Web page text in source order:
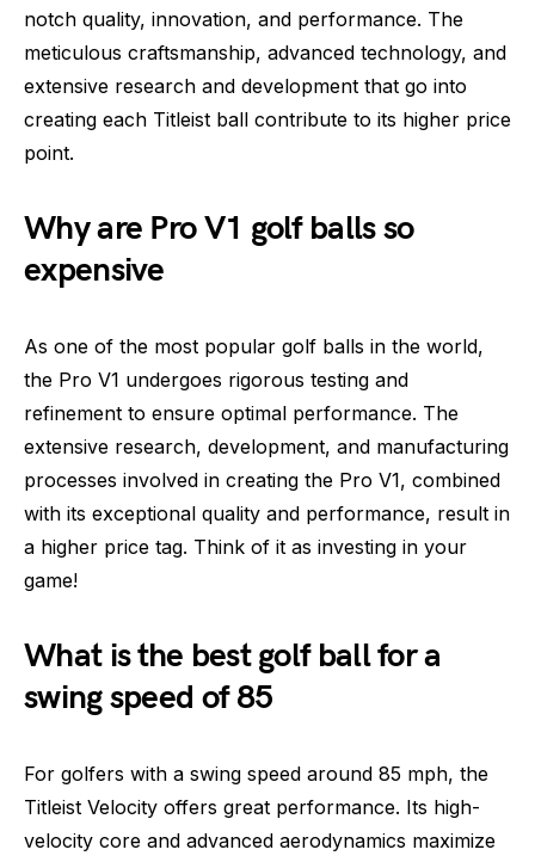
notch quality, innovation, and performance. The
meticulous craftsmanship, advanced technology, and
extensive research and development that go into
creating each Titleist ball contribute to its higher price
point.
Why are Pro V1 golf balls so
expensive
As one of the most popular golf balls in the world,
the Pro V1 undergoes rigorous testing and
refinement to ensure optimal performance. The
extensive research, development, and manufacturing
processes involved in creating the Pro V1, combined
with its exceptional quality and performance, result in
a higher price tag. Think of it as investing in your
game!
What is the best golf ball for a
swing speed of 85
For golfers with a swing speed around 85 mph, the
Titleist Velocity offers great performance. Its high-
velocity core and advanced aerodynamics maximize